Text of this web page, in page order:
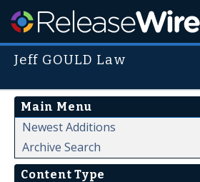
Jeff GOULD Law
Main Menu
Newest Additions
Archive Search
Content Type